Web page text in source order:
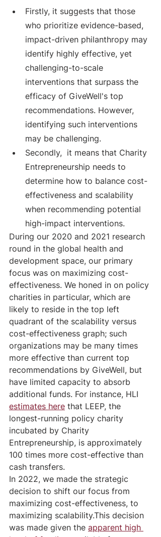
Firstly, it suggests that those
who prioritize evidence-based,
impact-driven philanthropy may
identify highly effective, yet
challenging-to-scale
interventions that surpass the
efficacy of GiveWell's top
recommendations. However,
identifying such interventions
may be challenging.
Secondly,  it means that Charity
Entrepreneurship needs to
determine how to balance cost-
effectiveness and scalability
when recommending potential
high-impact interventions.
During our 2020 and 2021 research
round in the global health and
development space, our primary
focus was on maximizing cost-
effectiveness. We honed in on policy
charities in particular, which are
likely to reside in the top left
quadrant of the scalability versus
cost-effectiveness graph; such
organizations may be many times
more effective than current top
recommendations by GiveWell, but
have limited capacity to absorb
additional funds. For instance, HLI
estimates here that LEEP, the
longest-running policy charity
incubated by Charity
Entrepreneurship, is approximately
100 times more cost-effective than
cash transfers.
In 2022, we made the strategic
decision to shift our focus from
maximizing cost-effectiveness, to
maximizing scalability.This decision
was made given the apparent high